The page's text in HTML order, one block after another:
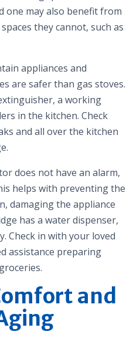
one may also benefit from
they cannot, such as
appliances and
are safer than gas stoves.
a working
in the kitchen. Check
and all over the kitchen
does not have an alarm,
helps with preventing the
damaging the appliance
has a water dispenser,
Check in with your loved
assistance preparing
and